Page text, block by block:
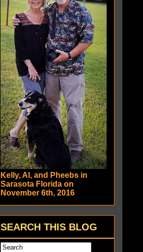
Kelly, Al, and Pheebs in
Sarasota Florida on
November 6th, 2016
SEARCH THIS BLOG